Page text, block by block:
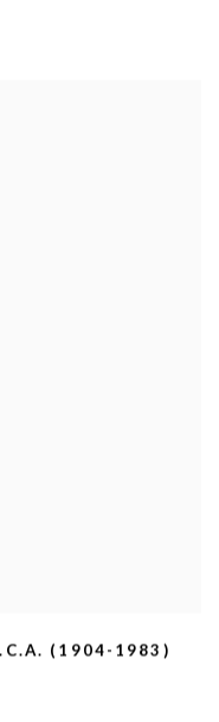
(1904-1983)